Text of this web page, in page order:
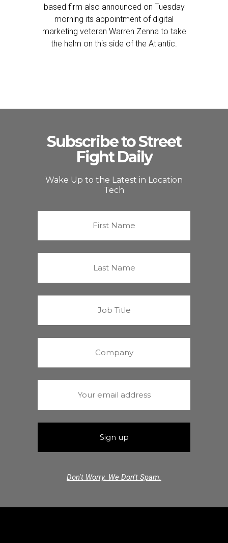
based firm also announced on Tuesday
morning its appointment of digital
marketing veteran Warren Zenna to take
the helm on this side of the Atlantic.
Subscribe to Street
Fight Daily
Wake Up to the Latest in Location
Tech
Don't Worry. We Don't Spam.